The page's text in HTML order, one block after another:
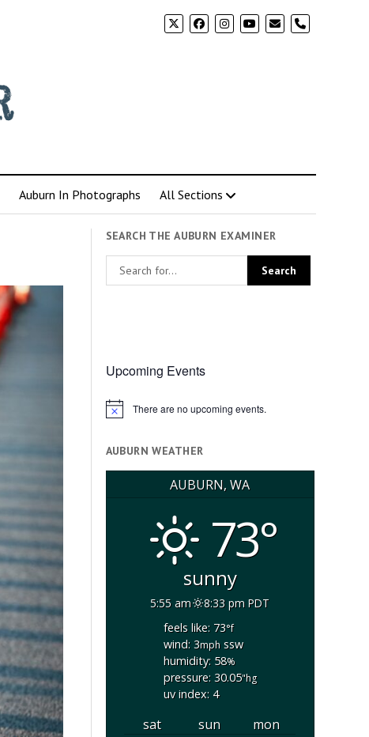
phone
Auburn In Photographs All Sections
SEARCH THE AUBURN EXAMINER
Upcoming Events
Notice There are no upcoming events.
AUBURN WEATHER
AUBURN, WA
73°
sunny
5:55 am
8:33 pm PDT
feels like: 73°f
wind: 3mphssw
humidity: 58%
pressure: 30.05"hg
uv index: 4
sat sun
mon